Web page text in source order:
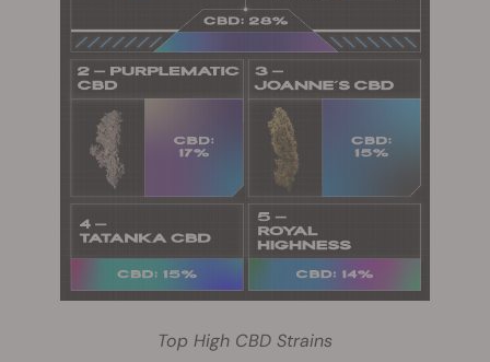
Top High CBD Strains